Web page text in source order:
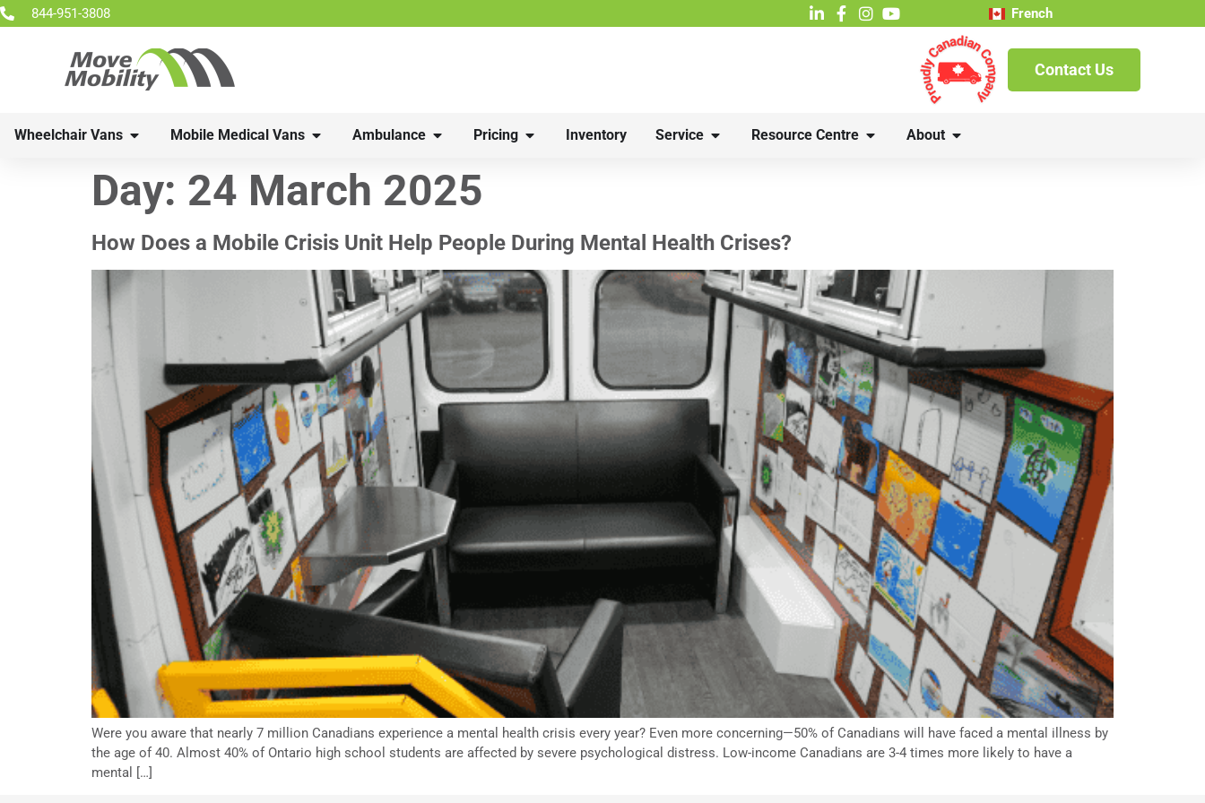
844-951-3808 French
Contact Us
Wheelchair Vans Mobile Medical Vans Ambulance Pricing Inventory Service Resource Centre About
Day: 24 March 2025
How Does a Mobile Crisis Unit Help People During Mental Health Crises?
Were you aware that nearly 7 million Canadians experience a mental health crisis every year? Even more concerning—50% of Canadians will have faced a mental illness by
the age of 40. Almost 40% of Ontario high school students are affected by severe psychological distress. Low-income Canadians are 3-4 times more likely to have a
mental […]